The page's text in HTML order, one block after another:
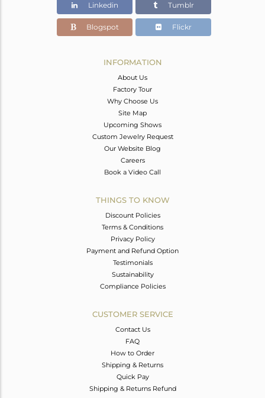
38
21
Linkedin Tumblr
Blogspot Flickr
INFORMATION
About Us
Factory Tour
Why Choose Us
Site Map
Upcoming Shows
Custom Jewelry Request
Our Website Blog
Careers
Book a Video Call
THINGS TO KNOW
Discount Policies
Terms & Conditions
Privacy Policy
Payment and Refund Option
Testimonials
Sustainability
Compliance Policies
CUSTOMER SERVICE
Contact Us
FAQ
How to Order
Shipping & Returns
Quick Pay
Shipping & Returns Refund